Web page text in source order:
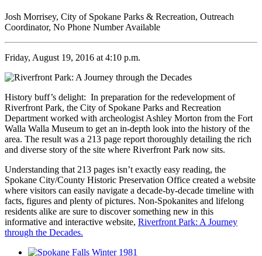
Josh Morrisey, City of Spokane Parks & Recreation, Outreach
Coordinator, No Phone Number Available
Friday, August 19, 2016 at 4:10 p.m.
History buff’s delight: In preparation for the redevelopment of
Riverfront Park, the City of Spokane Parks and Recreation
Department worked with archeologist Ashley Morton from the Fort
Walla Walla Museum to get an in-depth look into the history of the
area. The result was a 213 page report thoroughly detailing the rich
and diverse story of the site where Riverfront Park now sits.
Understanding that 213 pages isn’t exactly easy reading, the
Spokane City/County Historic Preservation Office created a website
where visitors can easily navigate a decade-by-decade timeline with
facts, figures and plenty of pictures. Non-Spokanites and lifelong
residents alike are sure to discover something new in this
informative and interactive website, Riverfront Park: A Journey
through the Decades.